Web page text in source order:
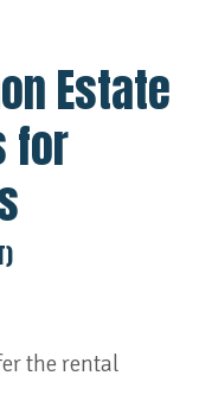
Estate
for
the rental